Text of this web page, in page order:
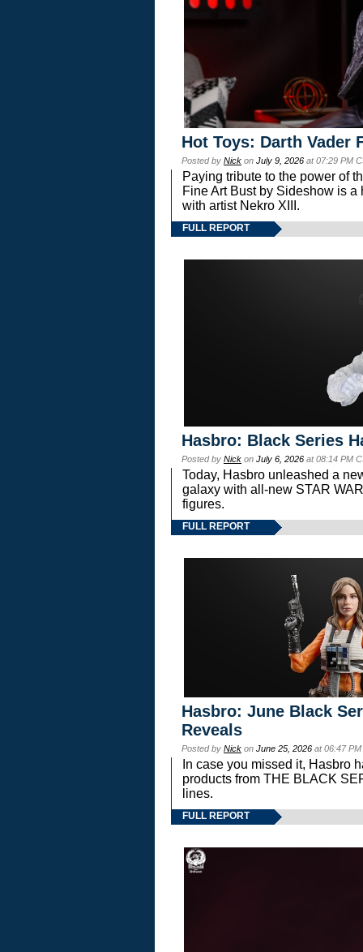
Hot Toys: Darth Vader
Posted by Nick on July 9, 2026 at 07:29 PM
Paying tribute to the power of
Fine Art Bust by Sideshow is
with artist Nekro XIII.
FULL REPORT
Hasbro: Black Series
Posted by Nick on July 6, 2026 at 08:14 PM
Today, Hasbro unleashed a
galaxy with all-new STAR
figures.
FULL REPORT
Hasbro: June Black
Reveals
Posted by Nick on June 25, 2026 at 06:47
In case you missed it, Hasbro
products from THE BLACK
lines.
FULL REPORT